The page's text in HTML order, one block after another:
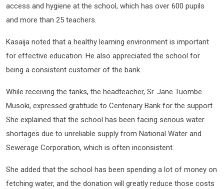
access and hygiene at the school, which has over 600 pupils
and more than 25 teachers.
Kasaija noted that a healthy learning environment is important
for effective education. He also appreciated the school for
being a consistent customer of the bank.
While receiving the tanks, the headteacher, Sr. Jane Tuombe
Musoki, expressed gratitude to Centenary Bank for the support.
She explained that the school has been facing serious water
shortages due to unreliable supply from National Water and
Sewerage Corporation, which is often inconsistent.
She added that the school has been spending a lot of money on
fetching water, and the donation will greatly reduce those costs